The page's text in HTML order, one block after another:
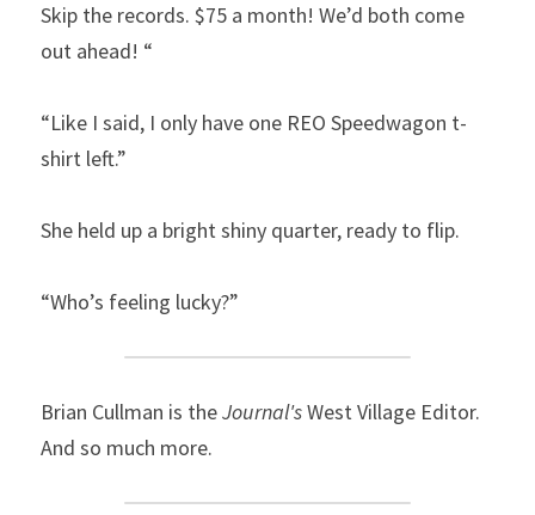
Skip the records. $75 a month! We’d both come
out ahead! “
“Like I said, I only have one REO Speedwagon t-
shirt left.”
She held up a bright shiny quarter, ready to flip.
“Who’s feeling lucky?”
Brian Cullman is the Journal's West Village Editor.
And so much more.